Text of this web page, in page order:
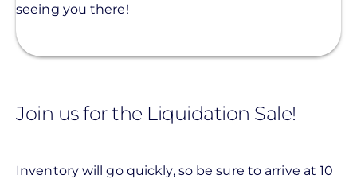
seeing you there!
Join us for the Liquidation Sale!
Inventory will go quickly, so be sure to arrive at 10